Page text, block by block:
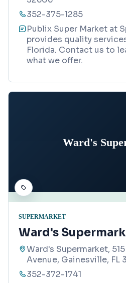
352-375-1285
Publix Super Market at
provides quality
Florida. Contact us to
what we offer.
Ward's
SUPERMARKET
Ward's
Ward's Supermarket,
Avenue, Gainesville, FL
352-372-1741